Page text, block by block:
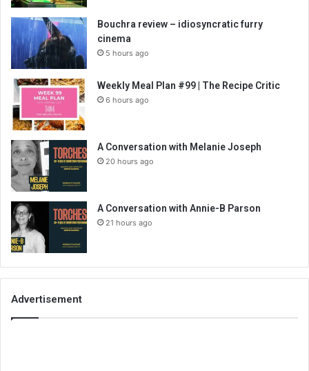
Bouchra review – idiosyncratic furry
cinema
5 hours ago
Weekly Meal Plan #99 | The Recipe Critic
6 hours ago
A Conversation with Melanie Joseph
20 hours ago
A Conversation with Annie-B Parson
21 hours ago
Advertisement